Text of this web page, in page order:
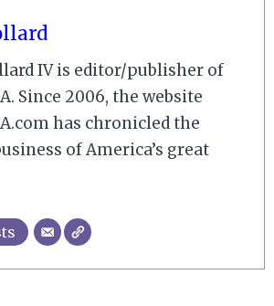
IV is editor/publisher of
Since 2006, the website
has chronicled the
of America’s great